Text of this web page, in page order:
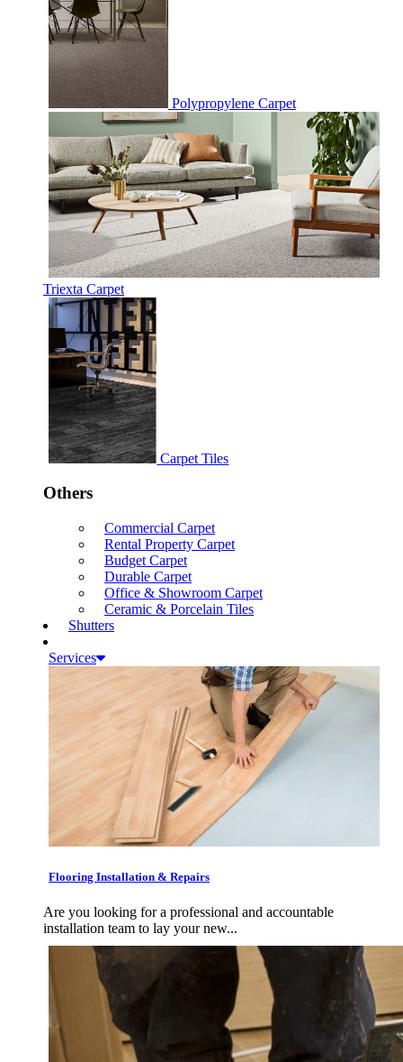
Polypropylene Carpet
Triexta Carpet
Carpet Tiles
Others
Commercial Carpet
Rental Property Carpet
Budget Carpet
Durable Carpet
Office & Showroom Carpet
Ceramic & Porcelain Tiles
Shutters
Services
Flooring Installation & Repairs
Are you looking for a professional and accountable
installation team to lay your new...